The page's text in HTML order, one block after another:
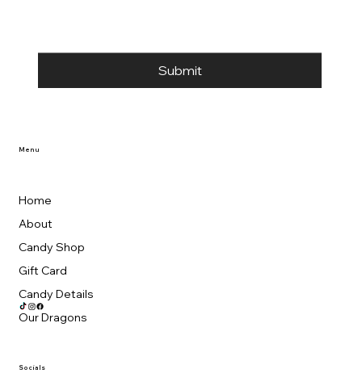
Menu
Home
About
Candy Shop
Gift Card
Candy Details
Our Dragons
Socials
Submit